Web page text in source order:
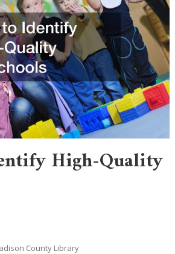
High-Quality
County Library